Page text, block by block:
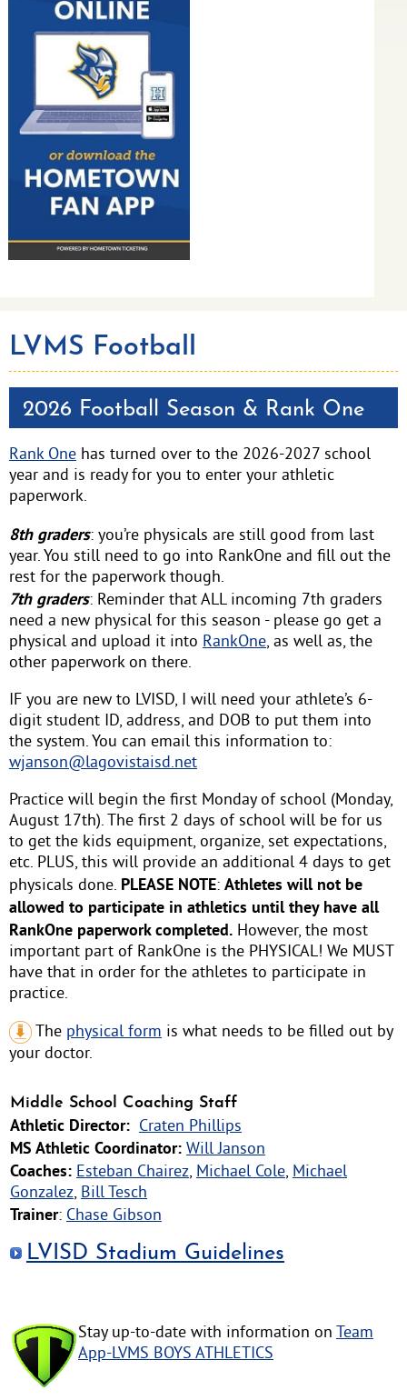
LVMS Football
2026 Football Season & Rank One
Rank Onehas turned over to the 2026-2027 school
year and is ready for you to enter your athletic
paperwork.
8th graders: you’re physicals are still good from last
year. You still need to go into RankOne and fill out the
rest for the paperwork though.
7th graders: Reminder that ALL incoming 7th graders
need a new physical for this season - please go get a
physical and upload it into RankOne, as well as, the
other paperwork on there.
IF you are new to LVISD, I will need your athlete’s 6-
digit student ID, address, and DOB to put them into
the system. You can email this information to:
wjanson@lagovistaisd.net
Practice will begin the first Monday of school (Monday,
August 17th). The first 2 days of school will be for us
to get the kids equipment, organize, set expectations,
etc. PLUS, this will provide an additional 4 days to get
physicals done. PLEASE NOTE: Athletes will not be
allowed to participate in athletics until they have all
RankOne paperwork completed.However, the most
important part of RankOne is the PHYSICAL! We MUST
have that in order for the athletes to participate in
practice.
The physical formis what needs to be filled out by
your doctor.
Middle School Coaching Staff
Athletic Director: Craten Phillips
MS Athletic Coordinator: Will Janson
Coaches: Esteban Chairez, Michael Cole, Michael
Gonzalez, Bill Tesch
Trainer: Chase Gibson
LVISD Stadium Guidelines
Stay up-to-date with information on Team
App-LVMS BOYS ATHLETICS